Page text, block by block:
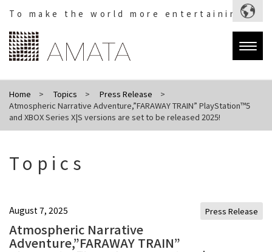
To make the world more entertaining.
Home Topics
Press Release
Atmospheric Narrative Adventure,”FARAWAY TRAIN” PlayStation™5
and XBOX Series X|S versions are set to be released 2025!
Topics
August 7, 2025 Press Release
Atmospheric Narrative
Adventure,”FARAWAY TRAIN”